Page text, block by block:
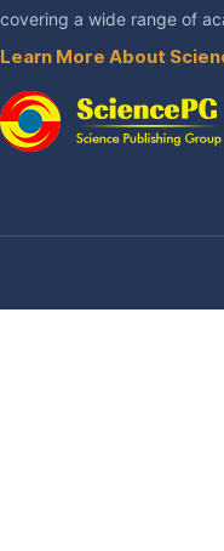
covering a wide range of
Learn More About